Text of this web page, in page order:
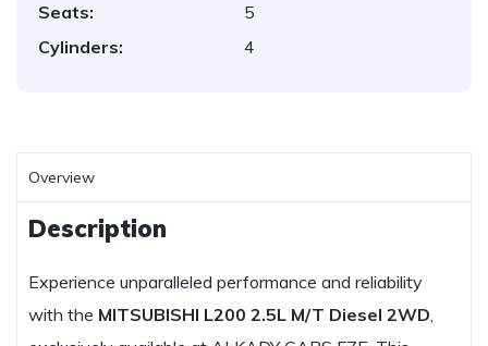
Seats:
5
Cylinders:
4
Overview
Description
Experience unparalleled performance and reliability
with the MITSUBISHI L200 2.5L M/T Diesel 2WD,